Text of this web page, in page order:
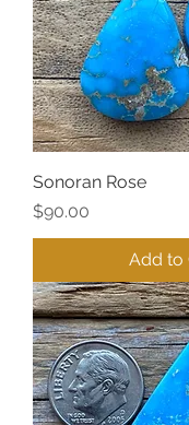
Sonoran Rose
Price
$90.00
Add to